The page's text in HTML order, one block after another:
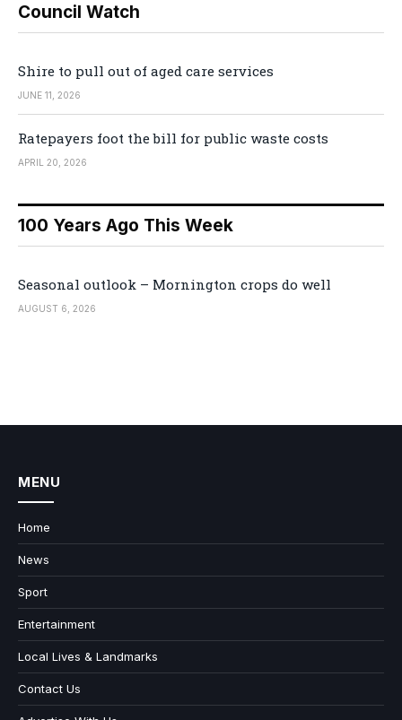
Council Watch
Shire to pull out of aged care services
JUNE 11, 2026
Ratepayers foot the bill for public waste costs
APRIL 20, 2026
100 Years Ago This Week
Seasonal outlook – Mornington crops do well
AUGUST 6, 2026
MENU
Home
News
Sport
Entertainment
Local Lives & Landmarks
Contact Us